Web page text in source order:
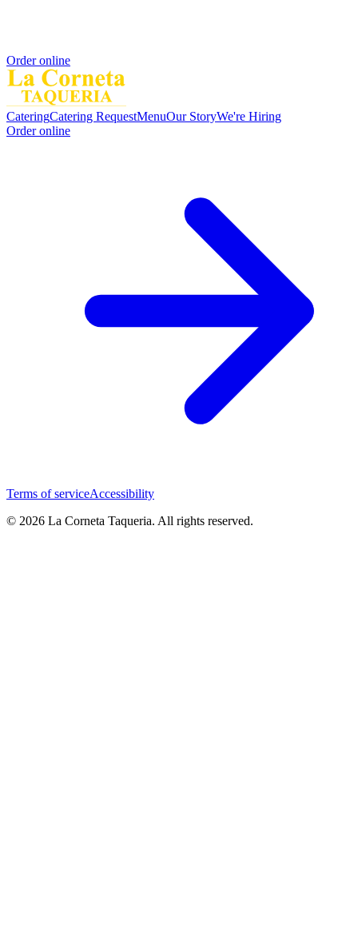
Order online
CateringCatering RequestMenuOur StoryWe're Hiring
Order online
Terms of serviceAccessibility
© 2026 La Corneta Taqueria. All rights reserved.